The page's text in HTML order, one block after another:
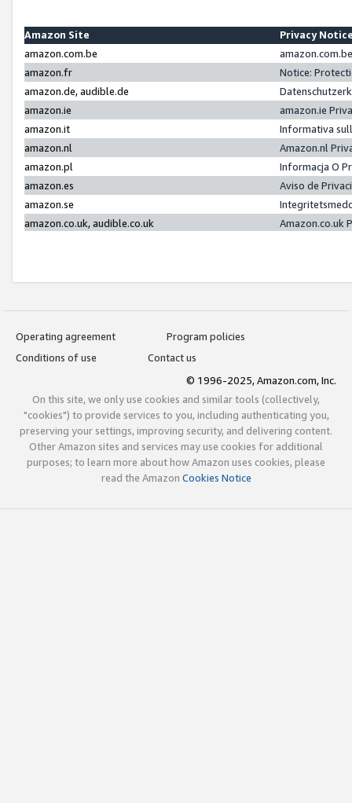
Amazon Site
Privacy
amazon.com.be
amazon.fr
Notice:
amazon.de, audible.de
amazon.ie
amazon.ie
amazon.it
Informativa
amazon.nl
Amazon.nl
amazon.pl
Informacja O
amazon.es
Aviso de
amazon.se
amazon.co.uk, audible.co.uk
Amazon.co.uk
Operating agreement
Program policies
Conditions of use
Contact us
© 1996-2025, Amazon.com, Inc.
On this site, we only use cookies and similar tools (collectively,
"cookies") to provide services to you, including authenticating you,
preserving your settings, improving security, and delivering content.
Other Amazon sites and services may use cookies for additional
purposes; to learn more about how Amazon uses cookies, please
read the Amazon Cookies Notice